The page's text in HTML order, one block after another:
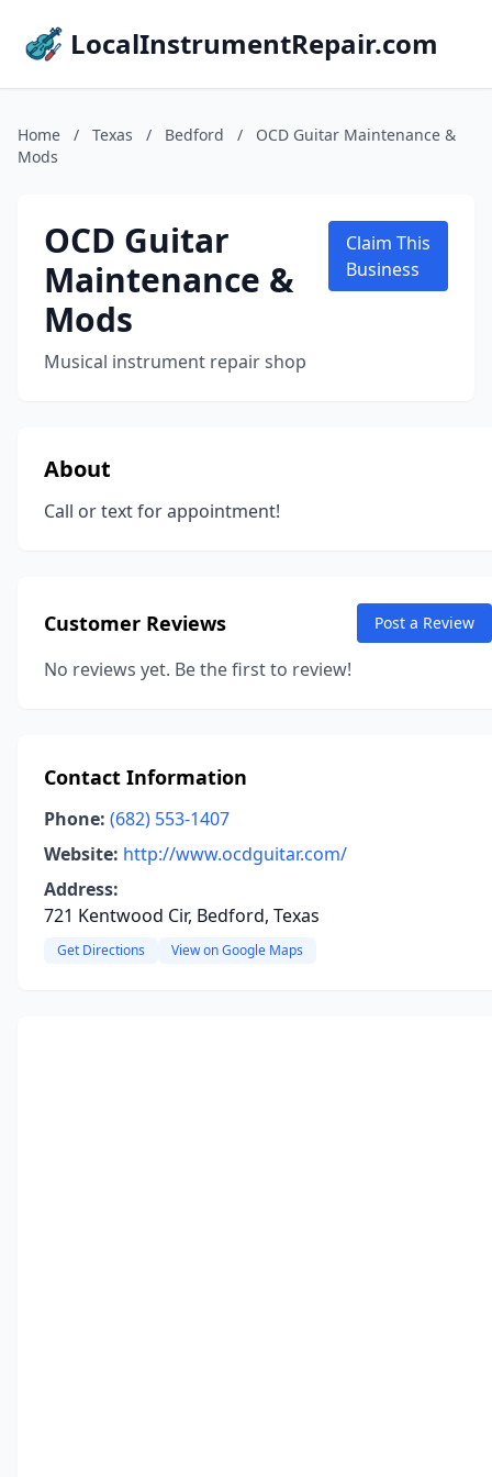
LocalInstrumentRepair.com
Home / Texas / Bedford /
OCD Guitar Maintenance &
Mods
OCD Guitar
Maintenance &
Mods
Musical instrument repair shop
Claim This
Business
About
Call or text for appointment!
Customer Reviews Post a Review
No reviews yet. Be the first to review!
Contact Information
Phone: (682) 553-1407
Website: http://www.ocdguitar.com/
Address:
721 Kentwood Cir, Bedford, Texas
Get Directions View on Google Maps